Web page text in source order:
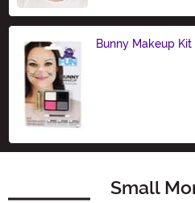
Bunny Makeup Kit
Small